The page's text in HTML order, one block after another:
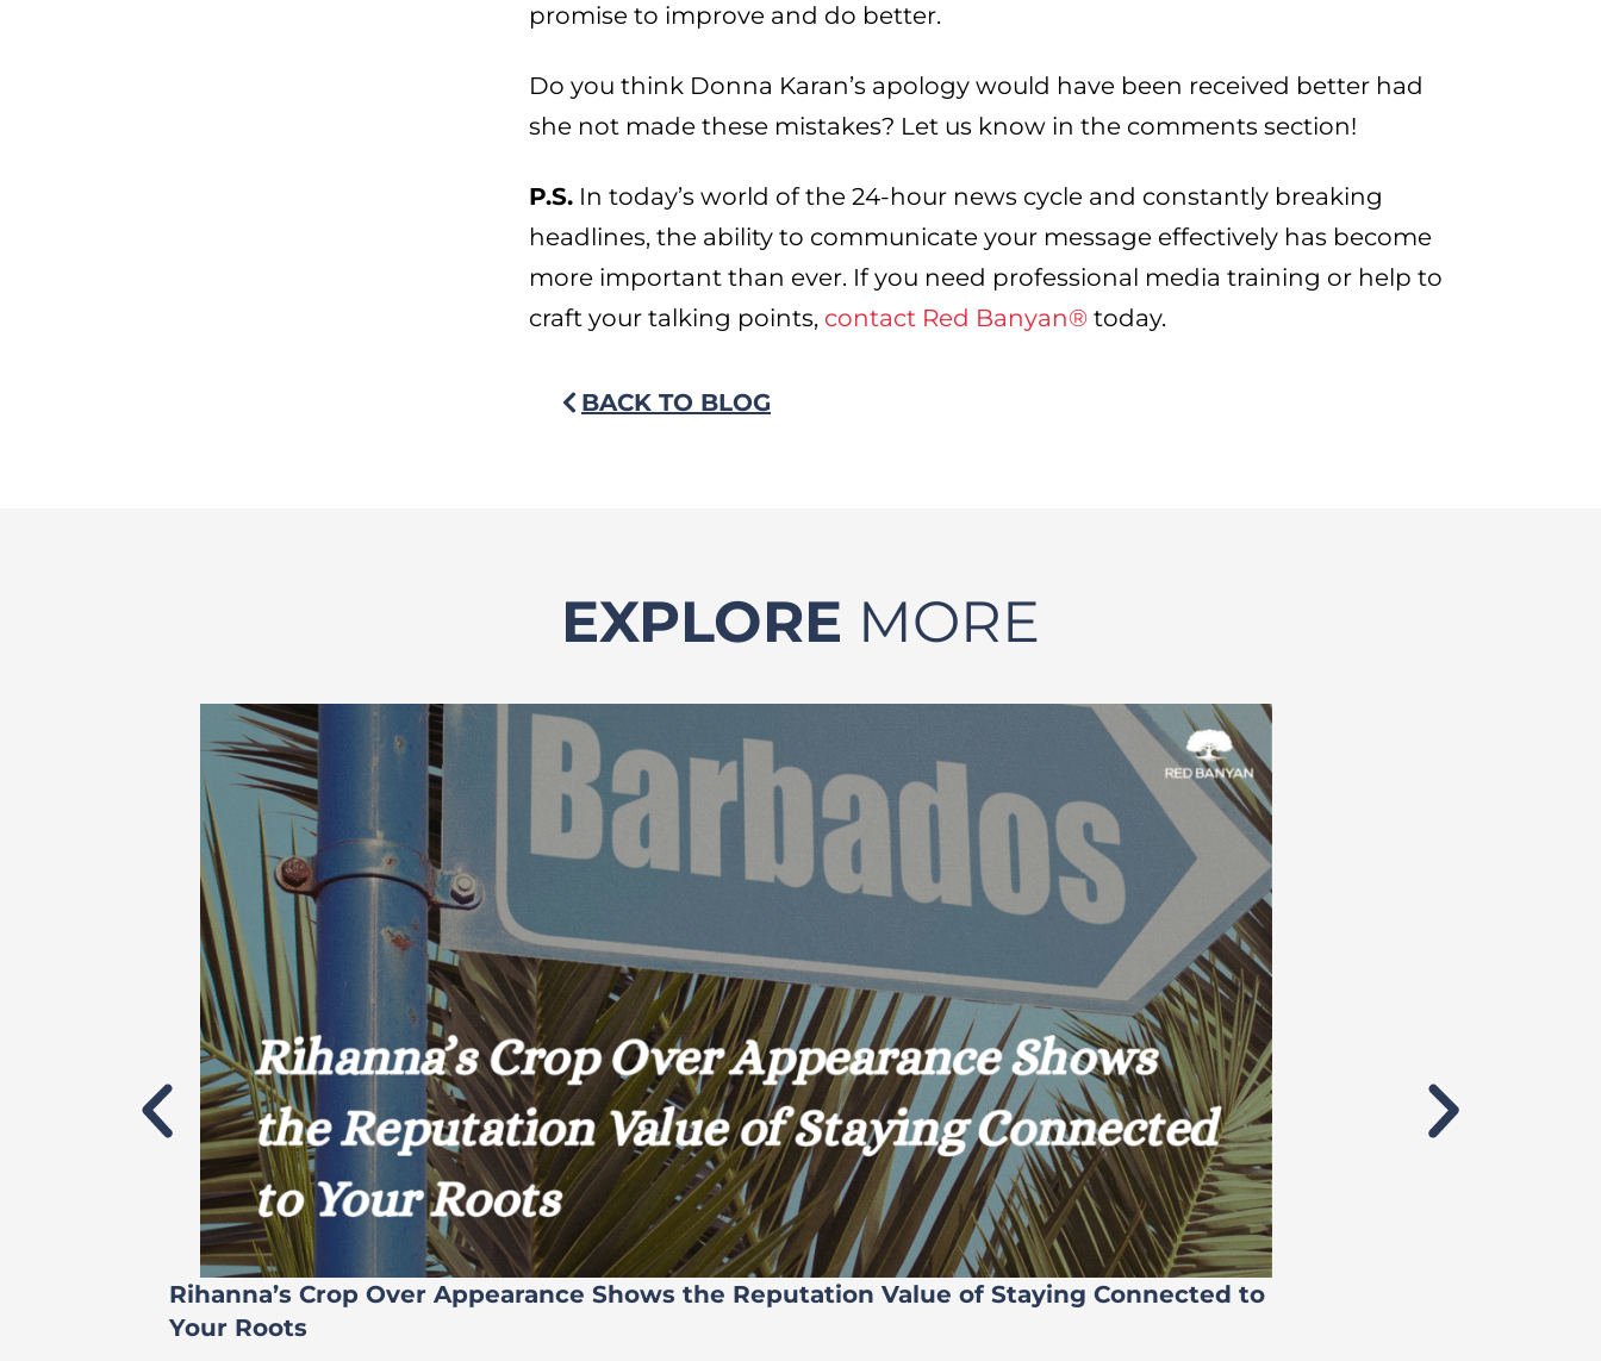
promise to improve and do better.
Do you think Donna Karan’s apology would have been received better had
she not made these mistakes? Let us know in the comments section!
P.S. In today’s world of the 24-hour news cycle and constantly breaking
headlines, the ability to communicate your message effectively has become
more important than ever. If you need professional media training or help to
craft your talking points, contact Red Banyan® today.
BACK TO BLOG
EXPLORE MORE
Rihanna’s Crop Over Appearance Shows the Reputation Value of Staying Connected to
Your Roots